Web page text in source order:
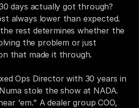
days actually got through?
always lower than expected.
rest determines whether the
the problem or just
that made it through.
Ops Director with 30 years in
stole the show at NADA.
'em." A dealer group COO,